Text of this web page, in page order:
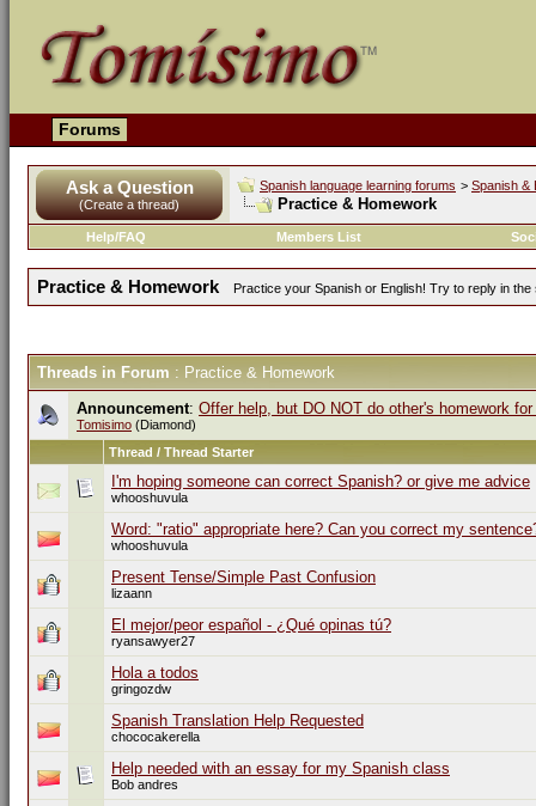
Forums
Ask a Question
(Create a thread)
Spanish language learning forums > Spanish &
Practice & Homework
Help/FAQ Members List
Practice & Homework Practice your Spanish or English! Try to reply in the
Threads in Forum : Practice & Homework
Announcement: Offer help, but DO NOT do other's homework
Tomisimo (Diamond)
Thread / Thread Starter
I'm hoping someone can correct Spanish? or give me advice
whooshuvula
Word: "ratio" appropriate here? Can you correct my
whooshuvula
Present Tense/Simple Past Confusion
lizaann
El mejor/peor español - ¿Qué opinas tú?
ryansawyer27
Hola a todos
gringozdw
Spanish Translation Help Requested
chococakerella
Help needed with an essay for my Spanish class
Bob andres